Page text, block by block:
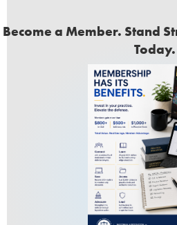
Become a Member. Stand
Today.